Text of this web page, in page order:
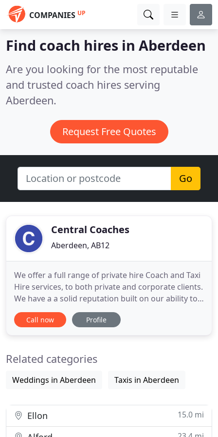
COMPANIES UP
Find coach hires in Aberdeen
Are you looking for the most reputable
and trusted coach hires serving
Aberdeen.
Request Free Quotes
Go
Central Coaches
Aberdeen, AB12
We offer a full range of private hire Coach and Taxi
Hire services, to both private and corporate clients.
We have a a solid reputation built on our ability to
meet our clients requirements. All our staff are
trained to the highest industry standards allowing
Call now Profile
Related categories
Weddings in Aberdeen Taxis in Aberdeen
Ellon 15.0 mi